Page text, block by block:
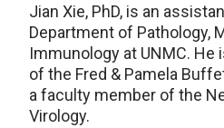
Jian Xie, PhD, is an
Department of Pathology,
Immunology at UNMC. He
of the Fred & Pamela
a faculty member of the
Virology.